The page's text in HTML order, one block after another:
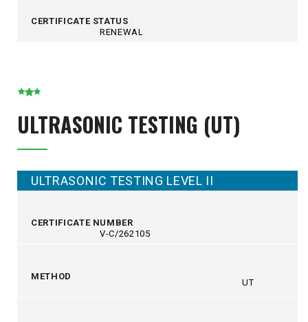
CERTIFICATE STATUS
RENEWAL
ULTRASONIC TESTING (UT)
ULTRASONIC TESTING LEVEL II
CERTIFICATE NUMBER
V-C/262105
METHOD
UT